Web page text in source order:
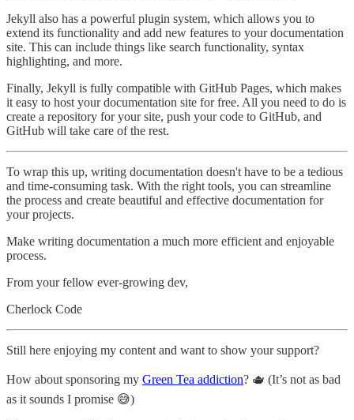
Jekyll also has a powerful plugin system, which allows you to
extend its functionality and add new features to your documentation
site. This can include things like search functionality, syntax
highlighting, and more.
Finally, Jekyll is fully compatible with GitHub Pages, which makes
it easy to host your documentation site for free. All you need to do is
create a repository for your site, push your code to GitHub, and
GitHub will take care of the rest.
To wrap this up, writing documentation doesn't have to be a tedious
and time-consuming task. With the right tools, you can streamline
the process and create beautiful and effective documentation for
your projects.
Make writing documentation a much more efficient and enjoyable
process.
From your fellow ever-growing dev,
Cherlock Code
Still here enjoying my content and want to show your support?
How about sponsoring my Green Tea addiction? 🫖 (It’s not as bad
as it sounds I promise 😅)